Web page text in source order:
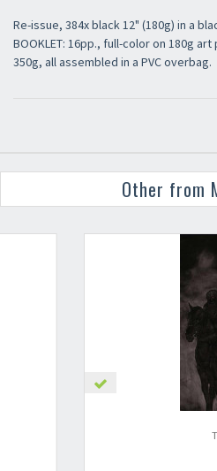
Re-issue, 384x black 12" (180g) in a
BOOKLET: 16pp., full-color on 180g
350g, all assembled in a PVC overbag.
Other from
THOSE OF